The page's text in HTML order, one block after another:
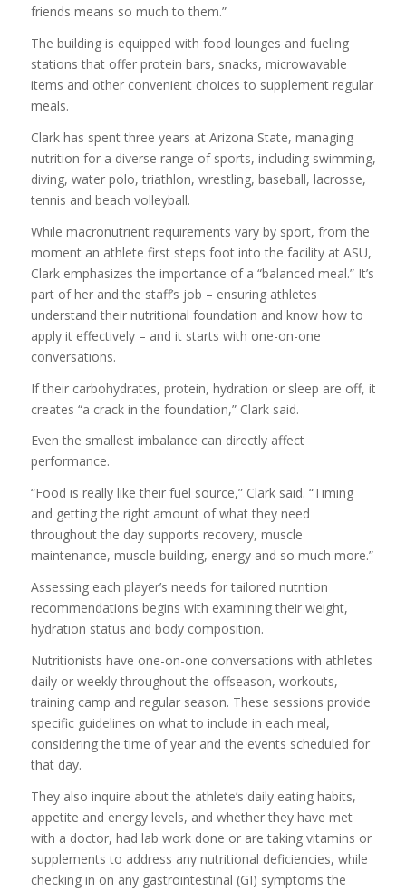
friends means so much to them.”
The building is equipped with food lounges and fueling
stations that offer protein bars, snacks, microwavable
items and other convenient choices to supplement regular
meals.
Clark has spent three years at Arizona State, managing
nutrition for a diverse range of sports, including swimming,
diving, water polo, triathlon, wrestling, baseball, lacrosse,
tennis and beach volleyball.
While macronutrient requirements vary by sport, from the
moment an athlete first steps foot into the facility at ASU,
Clark emphasizes the importance of a “balanced meal.” It’s
part of her and the staff’s job – ensuring athletes
understand their nutritional foundation and know how to
apply it effectively – and it starts with one-on-one
conversations.
If their carbohydrates, protein, hydration or sleep are off, it
creates “a crack in the foundation,” Clark said.
Even the smallest imbalance can directly affect
performance.
“Food is really like their fuel source,” Clark said. “Timing
and getting the right amount of what they need
throughout the day supports recovery, muscle
maintenance, muscle building, energy and so much more.”
Assessing each player’s needs for tailored nutrition
recommendations begins with examining their weight,
hydration status and body composition.
Nutritionists have one-on-one conversations with athletes
daily or weekly throughout the offseason, workouts,
training camp and regular season. These sessions provide
specific guidelines on what to include in each meal,
considering the time of year and the events scheduled for
that day.
They also inquire about the athlete’s daily eating habits,
appetite and energy levels, and whether they have met
with a doctor, had lab work done or are taking vitamins or
supplements to address any nutritional deficiencies, while
checking in on any gastrointestinal (GI) symptoms the